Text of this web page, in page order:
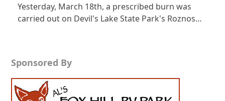
Yesterday, March 18th, a prescribed burn was
carried out on Devil's Lake State Park's Roznos…
Sponsored By